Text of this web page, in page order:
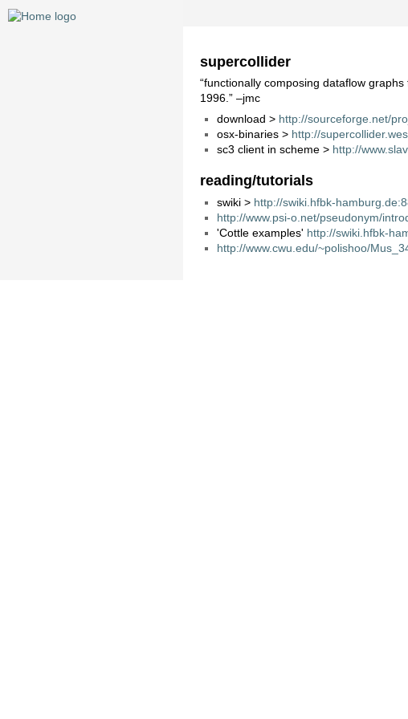
supercollider
“functionally composing dataflow
1996.” –jmc
download > http://sourceforge.net/
osx-binaries > http://
sc3 client in scheme > http://
reading/tutorials
swiki > http://swiki.hfbk-
http://www.psi-o.net/pseudonym/
'Cottle examples' http://swiki.hfbk-
http://www.cwu.edu/~polishoo/